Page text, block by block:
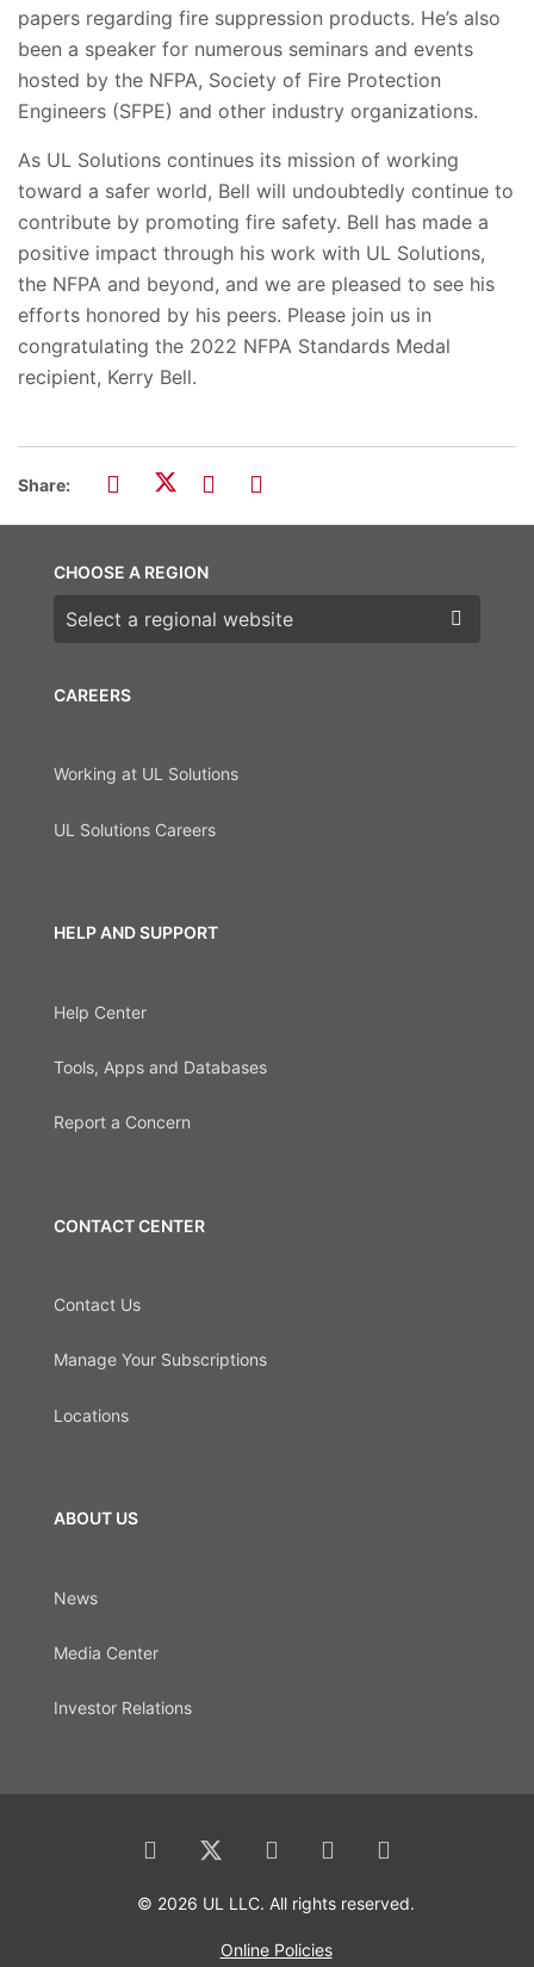
papers regarding fire suppression products. He’s also
been a speaker for numerous seminars and events
hosted by the NFPA, Society of Fire Protection
Engineers (SFPE) and other industry organizations.
As UL Solutions continues its mission of working
toward a safer world, Bell will undoubtedly continue to
contribute by promoting fire safety. Bell has made a
positive impact through his work with UL Solutions,
the NFPA and beyond, and we are pleased to see his
efforts honored by his peers. Please join us in
congratulating the 2022 NFPA Standards Medal
recipient, Kerry Bell.
Share:
CAREERS
Working at UL Solutions
UL Solutions Careers
HELP AND SUPPORT
Help Center
Tools, Apps and Databases
Report a Concern
CONTACT CENTER
Contact Us
Manage Your Subscriptions
Locations
ABOUT US
News
Media Center
Investor Relations
CHOOSE A REGION
Choose a region
© 2026 UL LLC. All rights reserved.
Online Policies